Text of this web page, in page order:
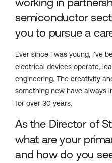
semiconductor
you to pursue a
Ever since I was young, I’ve
electrical devices operate,
engineering. The creativity
something new have always
for over 30 years.
As the Director of
what are your
and how do you